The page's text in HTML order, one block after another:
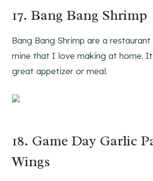
17. Bang Bang Shrimp
Bang Bang Shrimp are a
mine that I love making at home.
great appetizer or meal.
18. Game Day Garlic
Wings